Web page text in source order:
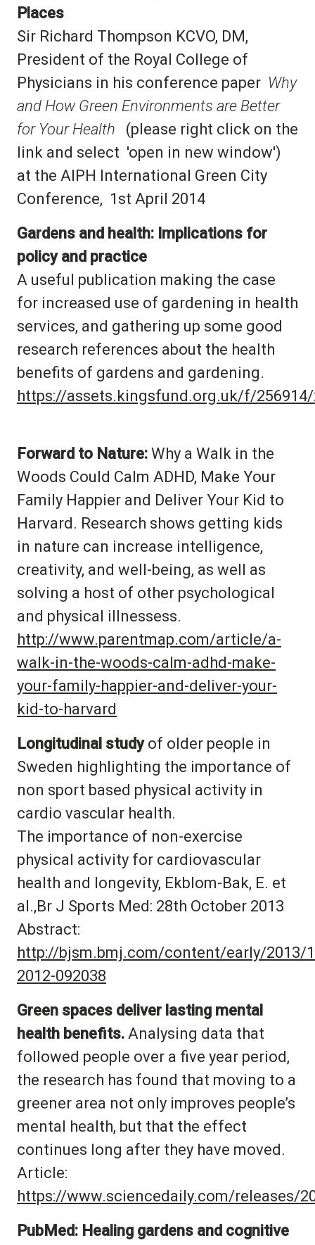
Places
Sir Richard Thompson KCVO, DM,
President of the Royal College of
Physicians in his conference paper Why
and How Green Environments are Better
for Your Health (please right click on the
link and select 'open in new window')
at the AIPH International Green City
Conference, 1st April 2014
Gardens and health: Implications for
policy and practice
A useful publication making the case
for increased use of gardening in health
services, and gathering up some good
research references about the health
benefits of gardens and gardening.
https://assets.kingsfund.org.uk/f/
Forward to Nature: Why a Walk in the
Woods Could Calm ADHD, Make Your
Family Happier and Deliver Your Kid to
Harvard. Research shows getting kids
in nature can increase intelligence,
creativity, and well-being, as well as
solving a host of other psychological
and physical illnessess.
http://www.parentmap.com/article/a-
walk-in-the-woods-calm-adhd-make-
your-family-happier-and-deliver-your-
kid-to-harvard
Longitudinal studyof older people in
Sweden highlighting the importance of
non sport based physical activity in
cardio vascular health.
The importance of non-exercise
physical activity for cardiovascular
health and longevity, Ekblom-Bak, E. et
al.,Br J Sports Med: 28th October 2013
Abstract:
http://bjsm.bmj.com/content/early/2013/
2012-092038
Green spaces deliver lasting mental
health benefits. Analysing data that
followed people over a five year period,
the research has found that moving to a
greener area not only improves people’s
mental health, but that the effect
continues long after they have moved.
Article:
https://www.sciencedaily.com/releases/
PubMed: Healing gardens and cognitive